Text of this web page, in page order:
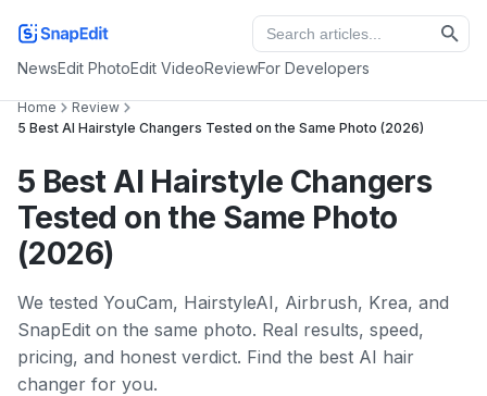
NewsEdit PhotoEdit VideoReviewFor Developers
Home
Review
5 Best AI Hairstyle Changers Tested on the Same Photo (2026)
5 Best AI Hairstyle Changers
Tested on the Same Photo
(2026)
We tested YouCam, HairstyleAI, Airbrush, Krea, and
SnapEdit on the same photo. Real results, speed,
pricing, and honest verdict. Find the best AI hair
changer for you.